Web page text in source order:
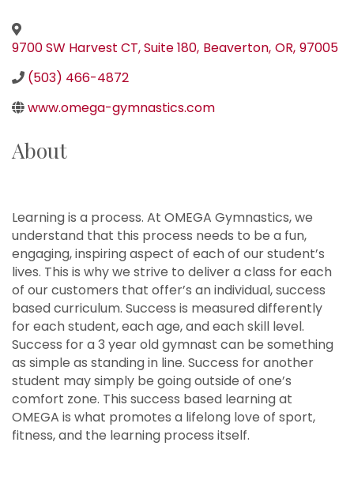
9700 SW Harvest CT, Suite 180, Beaverton, OR, 97005
(503) 466-4872
www.omega-gymnastics.com
About
Learning is a process. At OMEGA Gymnastics, we
understand that this process needs to be a fun,
engaging, inspiring aspect of each of our student’s
lives. This is why we strive to deliver a class for each
of our customers that offer’s an individual, success
based curriculum. Success is measured differently
for each student, each age, and each skill level.
Success for a 3 year old gymnast can be something
as simple as standing in line. Success for another
student may simply be going outside of one’s
comfort zone. This success based learning at
OMEGA is what promotes a lifelong love of sport,
fitness, and the learning process itself.